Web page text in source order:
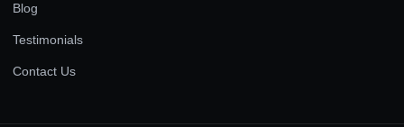
Blog
Testimonials
Contact Us